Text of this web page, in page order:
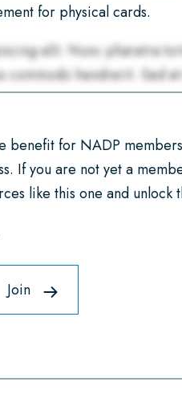
for physical cards.
benefit for NADP
If you are not yet a
like this one and unlock
Join